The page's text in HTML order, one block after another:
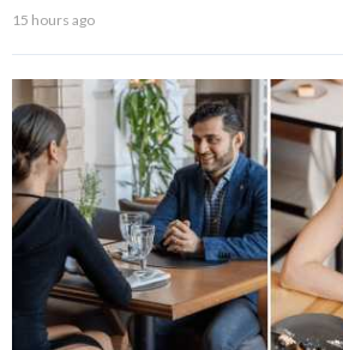
15 hours ago